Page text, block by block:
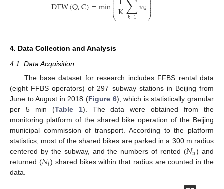
DTW(Q,C)=min⎝
⎜⎜⎜K 𝑘=1𝑤𝑘⎠⎟⎟
⎟
4. Data Collection and Analysis
4.1. Data Acquisition
The base dataset for research includes FFBS rental data
(eight FFBS operators) of 297 subway stations in Beijing from
June to August in 2018 (Figure 6), which is statistically granular
per 5 min (Table 1). The data were obtained from the
monitoring platform of the shared bike operation of the Beijing
municipal commission of transport. According to the platform
statistics, most of the shared bikes are parked in a 300 m radius
centered by the subway, and the numbers of rented (𝑁𝑢) and
returned (𝑁𝑙) shared bikes within that radius are counted in the
data.